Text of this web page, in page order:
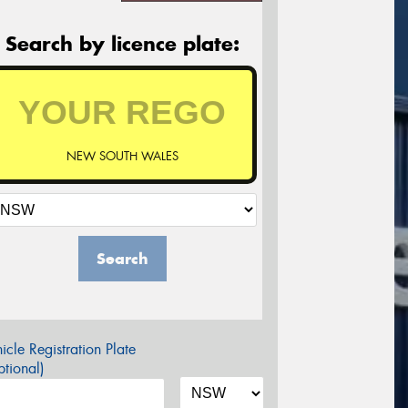
Search by licence plate:
NEW SOUTH WALES
Search
Registration Plate